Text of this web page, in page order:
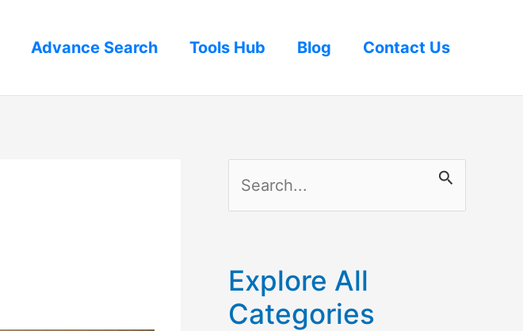
Advance Search Tools Hub Blog Contact Us
e
r
c
Explore All
Categories